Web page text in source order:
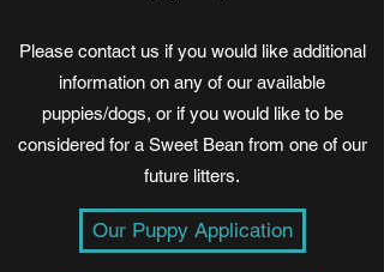
Please contact us if you would like additional
information on any of our available
puppies/dogs, or if you would like to be
considered for a Sweet Bean from one of our
future litters.
Our Puppy Application